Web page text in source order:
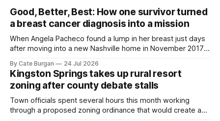
Good, Better, Best: How one survivor turned
a breast cancer diagnosis into a mission
When Angela Pacheco found a lump in her breast just days
after moving into a new Nashville home in November 2017,
By Cate Burgan 24 Jul 2026
Kingston Springs takes up rural resort
zoning after county debate stalls
Town officials spent several hours this month working
through a proposed zoning ordinance that would create a